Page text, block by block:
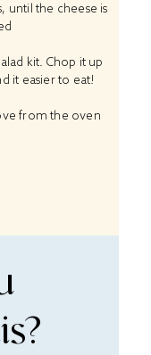
until the cheese is
kit. Chop it up
it easier to eat!
from the oven